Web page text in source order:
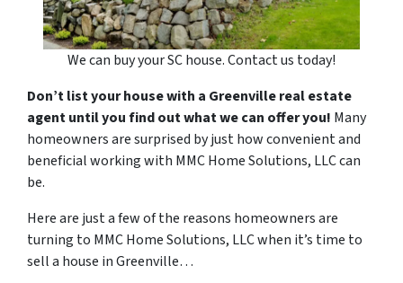
We can buy your SC house. Contact us today!
Don’t list your house with a Greenville real estate
agent until you find out what we can offer you! Many
homeowners are surprised by just how convenient and
beneficial working with MMC Home Solutions, LLC can
be.
Here are just a few of the reasons homeowners are
turning to MMC Home Solutions, LLC when it’s time to
sell a house in Greenville…